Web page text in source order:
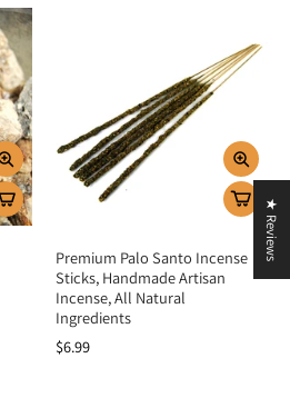
Premium Palo Santo Incense
Sticks, Handmade Artisan
Incense, All Natural
Ingredients
$6.99
★ Reviews